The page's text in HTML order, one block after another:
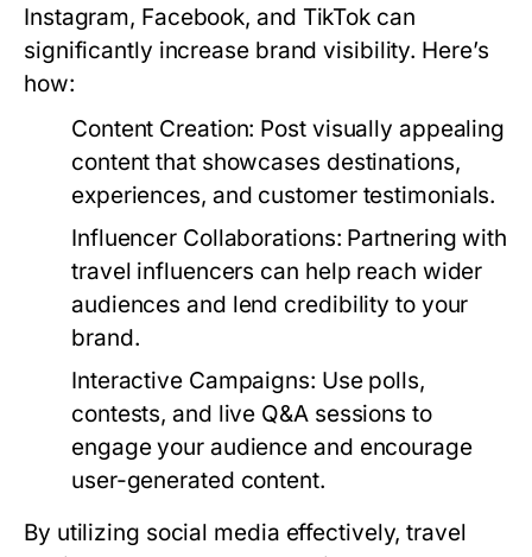
Instagram, Facebook, and TikTok can
significantly increase brand visibility. Here’s
how:
Content Creation: Post visually appealing
content that showcases destinations,
experiences, and customer testimonials.
Influencer Collaborations: Partnering with
travel influencers can help reach wider
audiences and lend credibility to your
brand.
Interactive Campaigns: Use polls,
contests, and live Q&A sessions to
engage your audience and encourage
user-generated content.
By utilizing social media effectively, travel